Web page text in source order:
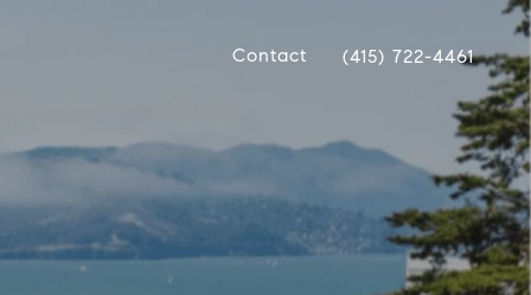
Contact (415) 722-4461